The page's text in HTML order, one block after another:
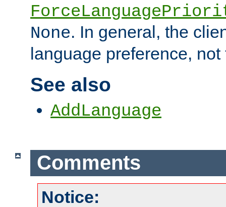
None. In general, the
language preference, not
See also
AddLanguage
Comments
Notice: